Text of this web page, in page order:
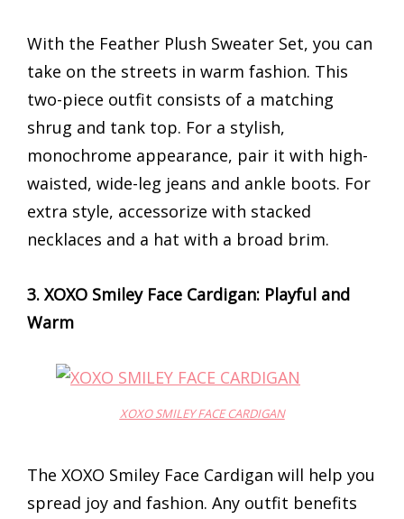
With the Feather Plush Sweater Set, you can
take on the streets in warm fashion. This
two-piece outfit consists of a matching
shrug and tank top. For a stylish,
monochrome appearance, pair it with high-
waisted, wide-leg jeans and ankle boots. For
extra style, accessorize with stacked
necklaces and a hat with a broad brim.
3. XOXO Smiley Face Cardigan: Playful and
Warm
XOXO SMILEY FACE CARDIGAN
The XOXO Smiley Face Cardigan will help you
spread joy and fashion. Any outfit benefits